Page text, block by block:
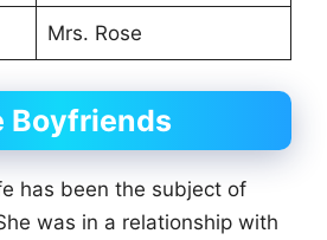
Mrs. Rose
Boyfriends
has been the subject of
was in a relationship with